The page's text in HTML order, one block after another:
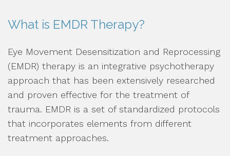
What is EMDR Therapy?
Eye Movement Desensitization and Reprocessing
(EMDR) therapy is an integrative psychotherapy
approach that has been extensively researched
and proven effective for the treatment of
trauma. EMDR is a set of standardized protocols
that incorporates elements from different
treatment approaches.